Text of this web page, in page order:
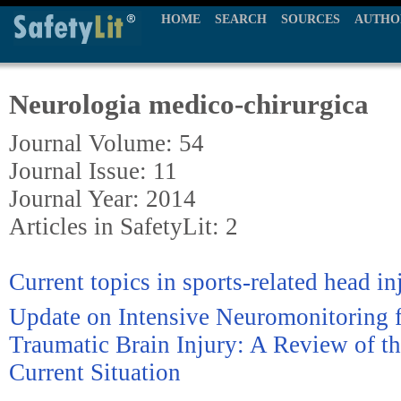
HOME SEARCH SOURCES
Neurologia medico-chirurgica
Journal Volume: 54
Journal Issue: 11
Journal Year: 2014
Articles in SafetyLit: 2
Current topics in sports-related head
Update on Intensive Neuromonitoring
Traumatic Brain Injury: A Review of
Current Situation